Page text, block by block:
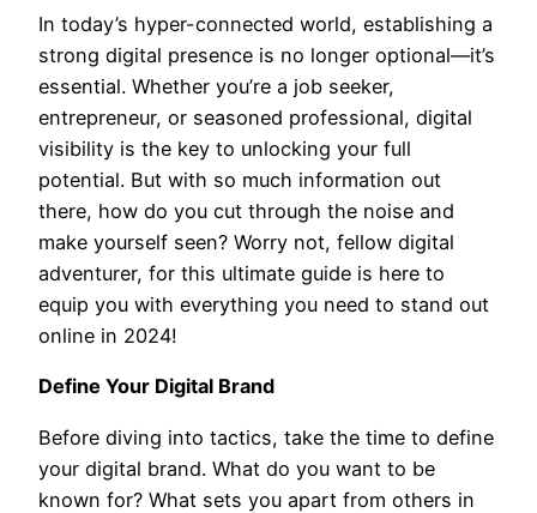
In today’s hyper-connected world, establishing a
strong digital presence is no longer optional—it’s
essential. Whether you’re a job seeker,
entrepreneur, or seasoned professional, digital
visibility is the key to unlocking your full
potential. But with so much information out
there, how do you cut through the noise and
make yourself seen? Worry not, fellow digital
adventurer, for this ultimate guide is here to
equip you with everything you need to stand out
online in 2024!
Define Your Digital Brand
Before diving into tactics, take the time to define
your digital brand. What do you want to be
known for? What sets you apart from others in